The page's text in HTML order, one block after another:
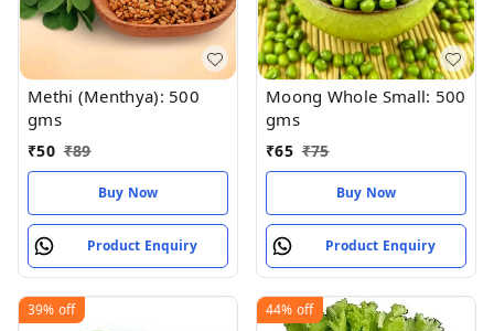
Methi (Menthya): 500
gms
₹50 ₹89
Buy Now
Product Enquiry
Moong Whole Small: 500
gms
₹65 ₹75
Buy Now
Product Enquiry
39% off 44% off